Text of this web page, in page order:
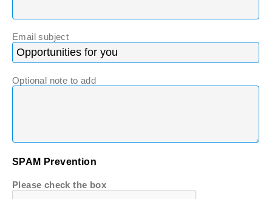
Email subject
Optional note to add
SPAM Prevention
Please check the box